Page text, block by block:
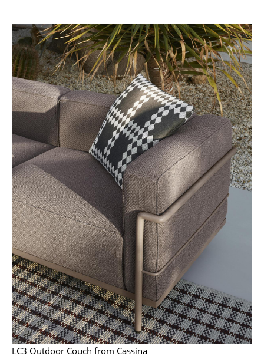
Floor Lamps
Wall Lights
Outdoor Lighting
Battery Lighting
... all Lighting
Beds
Double Beds
Single Beds
Stacking Beds
Children's Beds
Bedside Tables & Bedding Accessories
... all Beds
Accessories
Clocks
LC3 Outdoor Couch from Cassina